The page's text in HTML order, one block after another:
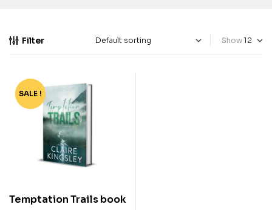
Filter Show
-35%
SALE !
Temptation Trails book